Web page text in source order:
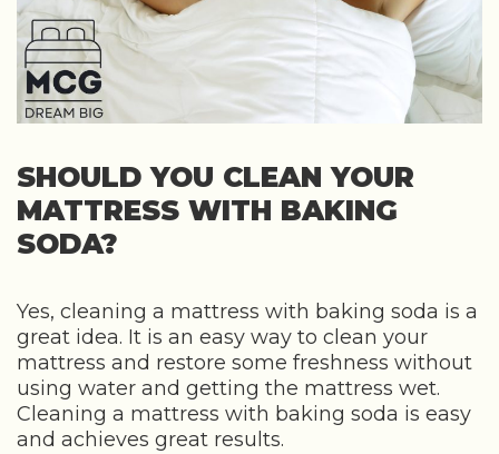
SHOULD YOU CLEAN YOUR
MATTRESS WITH BAKING
SODA?
Yes, cleaning a mattress with baking soda is a
great idea. It is an easy way to clean your
mattress and restore some freshness without
using water and getting the mattress wet.
Cleaning a mattress with baking soda is easy
and achieves great results.